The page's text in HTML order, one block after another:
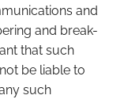
and
and break-
that such
be liable to
such